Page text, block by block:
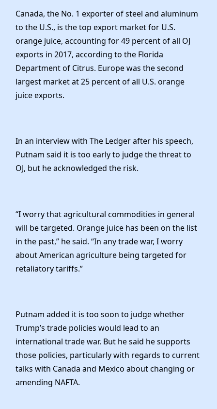
Canada, the No. 1 exporter of steel and aluminum
to the U.S., is the top export market for U.S.
orange juice, accounting for 49 percent of all OJ
exports in 2017, according to the Florida
Department of Citrus. Europe was the second
largest market at 25 percent of all U.S. orange
juice exports.
In an interview with The Ledger after his speech,
Putnam said it is too early to judge the threat to
OJ, but he acknowledged the risk.
“I worry that agricultural commodities in general
will be targeted. Orange juice has been on the list
in the past,” he said. “In any trade war, I worry
about American agriculture being targeted for
retaliatory tariffs.”
Putnam added it is too soon to judge whether
Trump’s trade policies would lead to an
international trade war. But he said he supports
those policies, particularly with regards to current
talks with Canada and Mexico about changing or
amending NAFTA.